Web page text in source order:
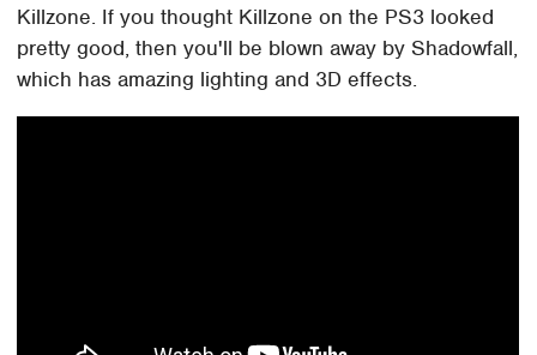
Killzone. If you thought Killzone on the PS3 looked
pretty good, then you'll be blown away by Shadowfall,
which has amazing lighting and 3D effects.